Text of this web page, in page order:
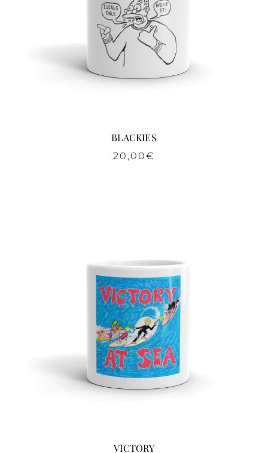
BLACKIES
20,00€
VICTORY